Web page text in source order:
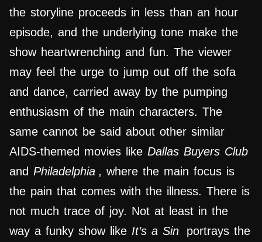
the storyline proceeds in less than an hour
episode, and the underlying tone make the
show heartwrenching and fun. The viewer
may feel the urge to jump out off the sofa
and dance, carried away by the pumping
enthusiasm of the main characters. The
same cannot be said about other similar
AIDS-themed movies like Dallas Buyers Club
and Philadelphia , where the main focus is
the pain that comes with the illness. There is
not much trace of joy. Not at least in the
way a funky show like It’s a Sin
portrays the